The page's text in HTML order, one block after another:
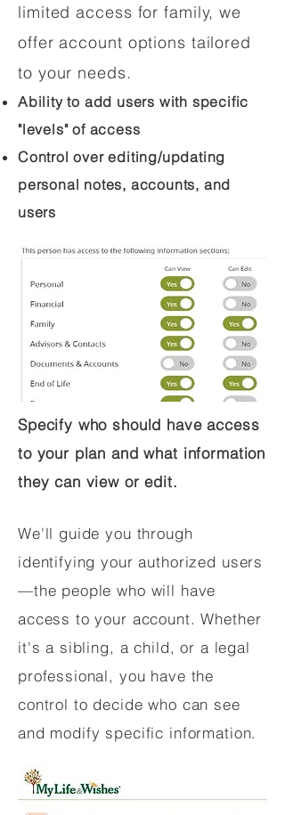
limited access for family, we
offer account options tailored
to your needs.
Ability to add users with specific
"levels" of access
Control over editing/updating
personal notes, accounts, and
users
Specify who should have access
to your plan and what information
they can view or edit.
We'll guide you through
identifying your authorized users
—the people who will have
access to your account. Whether
it's a sibling, a child, or a legal
professional, you have the
control to decide who can see
and modify specific information.